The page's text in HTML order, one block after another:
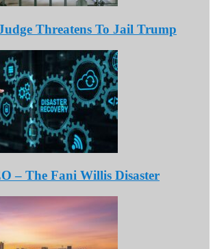
Threatens To Jail Trump
– The Fani Willis Disaster